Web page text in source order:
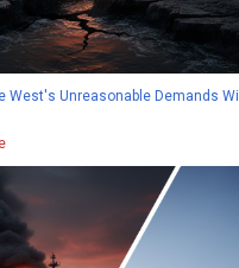
West's Unreasonable Demands